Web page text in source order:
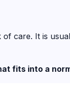
care. It is
fits into a